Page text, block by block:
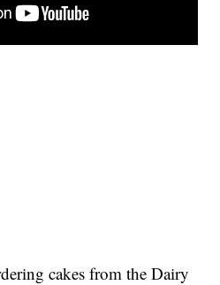
cakes from the Dairy